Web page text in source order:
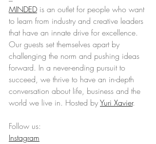
MINDED is an outlet for people who want
to learn from industry and creative leaders
that have an innate drive for excellence.
Our guests set themselves apart by
challenging the norm and pushing ideas
forward. In a never-ending pursuit to
succeed, we thrive to have an in-depth
conversation about life, business and the
world we live in. Hosted by Yuri Xavier.
Follow us:
Instagram